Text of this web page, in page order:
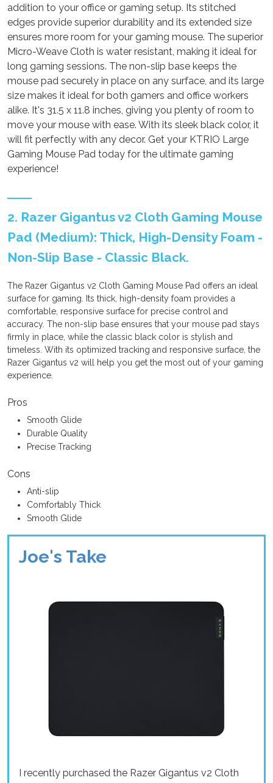
addition to your office or gaming setup. Its stitched
edges provide superior durability and its extended size
ensures more room for your gaming mouse. The superior
Micro-Weave Cloth is water resistant, making it ideal for
long gaming sessions. The non-slip base keeps the
mouse pad securely in place on any surface, and its large
size makes it ideal for both gamers and office workers
alike. It's 31.5 x 11.8 inches, giving you plenty of room to
move your mouse with ease. With its sleek black color, it
will fit perfectly with any decor. Get your KTRIO Large
Gaming Mouse Pad today for the ultimate gaming
experience!
2. Razer Gigantus v2 Cloth Gaming Mouse
Pad (Medium): Thick, High-Density Foam -
Non-Slip Base - Classic Black.
The Razer Gigantus v2 Cloth Gaming Mouse Pad offers an ideal
surface for gaming. Its thick, high-density foam provides a
comfortable, responsive surface for precise control and
accuracy. The non-slip base ensures that your mouse pad stays
firmly in place, while the classic black color is stylish and
timeless. With its optimized tracking and responsive surface, the
Razer Gigantus v2 will help you get the most out of your gaming
experience.
Pros
Smooth Glide
Durable Quality
Precise Tracking
Cons
Anti-slip
Comfortably Thick
Smooth Glide
Joe's Take
I recently purchased the Razer Gigantus v2 Cloth